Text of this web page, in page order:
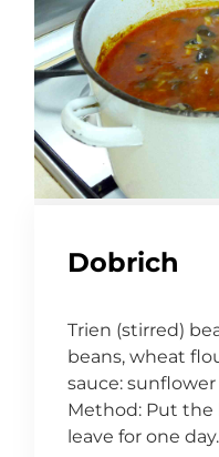
Dobrich
Trien (stirred)
beans, wheat
sauce:
Method: Put the
leave for one